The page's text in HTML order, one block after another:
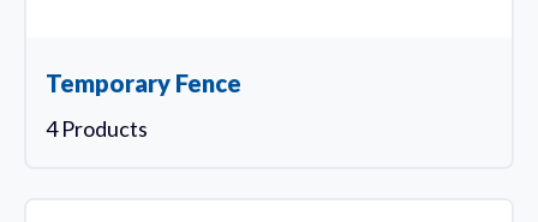
Temporary Fence
4 Products